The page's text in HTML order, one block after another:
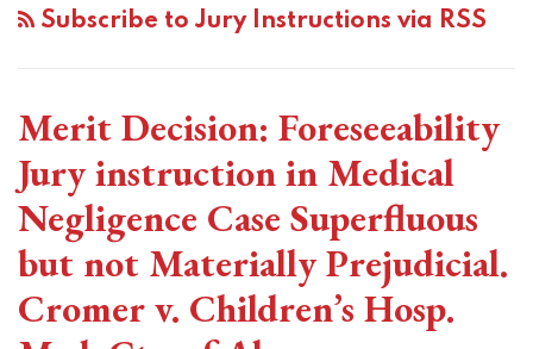
Subscribe to Jury Instructions via RSS
Merit Decision: Foreseeability
Jury instruction in Medical
Negligence Case Superfluous
but not Materially Prejudicial.
Cromer v. Children’s Hosp.